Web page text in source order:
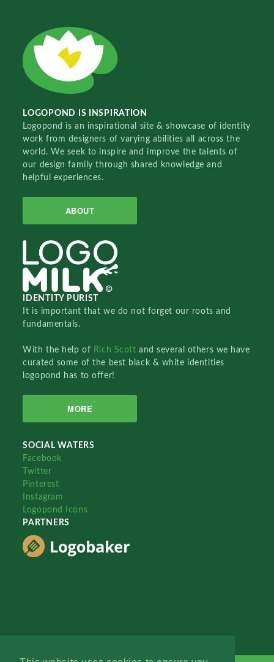
LOGOPOND IS INSPIRATION
Logopond is an inspirational site & showcase of identity
work from designers of varying abilities all across the
world. We seek to inspire and improve the talents of
our design family through shared knowledge and
helpful experiences.
ABOUT
IDENTITY PURIST
It is important that we do not forget our roots and
fundamentals.
With the help of Rich Scottand several others we have
curated some of the best black & white identities
logopond has to offer!
MORE
SOCIAL WATERS
Facebook
Twitter
Pinterest
Instagram
Logopond Icons
PARTNERS